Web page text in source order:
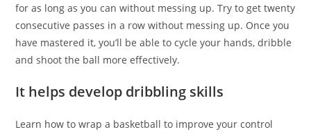
for as long as you can without messing up. Try to get twenty
consecutive passes in a row without messing up. Once you
have mastered it, you’ll be able to cycle your hands, dribble
and shoot the ball more effectively.
It helps develop dribbling skills
Learn how to wrap a basketball to improve your control